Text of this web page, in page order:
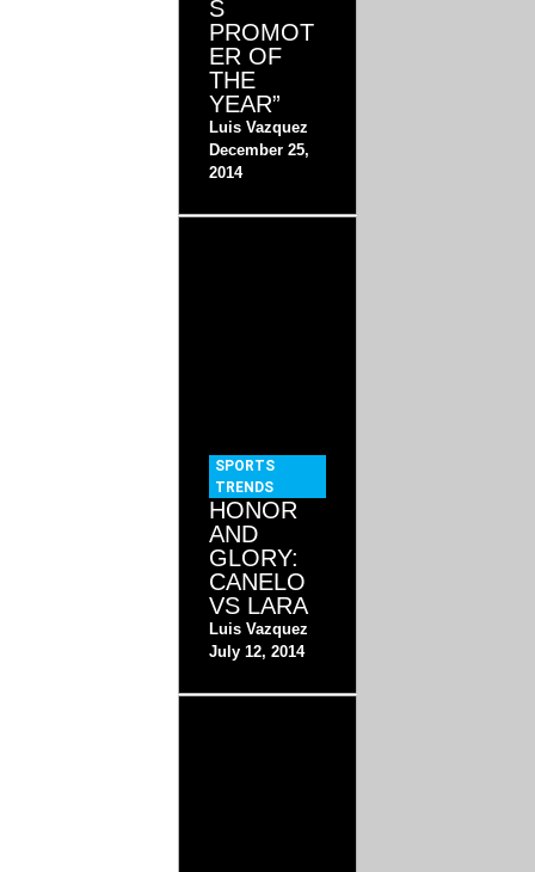
S
PROMOT
ER OF
THE
YEAR”
Luis Vazquez
December 25,
2014
SPORTS
TRENDS
HONOR
AND
GLORY:
CANELO
VS LARA
Luis Vazquez
July 12, 2014